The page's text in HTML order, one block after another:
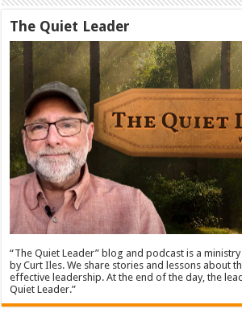
The Quiet Leader
“The Quiet Leader” blog and podcast is a
by Curt Iles. We share stories and lessons about
effective leadership. At the end of the day, the
Quiet Leader.”